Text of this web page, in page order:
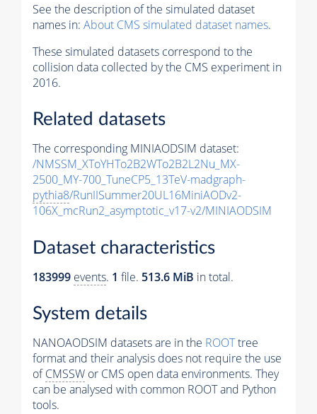
See the description of the simulated dataset
names in: About CMS simulated dataset names.
These simulated datasets correspond to the
collision data collected by the CMS experiment in
2016.
Related datasets
The corresponding MINIAODSIM dataset:
/NMSSM_XToYHTo2B2WTo2B2L2Nu_MX-
2500_MY-700_TuneCP5_13TeV-madgraph-
pythia8/RunIISummer20UL16MiniAODv2-
106X_mcRun2_asymptotic_v17-v2/MINIAODSIM
Dataset characteristics
183999 events. 1 file. 513.6 MiB in total.
System details
NANOAODSIM datasets are in the ROOTtree
format and their analysis does not require the use
ofCMSSW or CMS open data environments. They
can be analysed with common ROOT and Python
tools.